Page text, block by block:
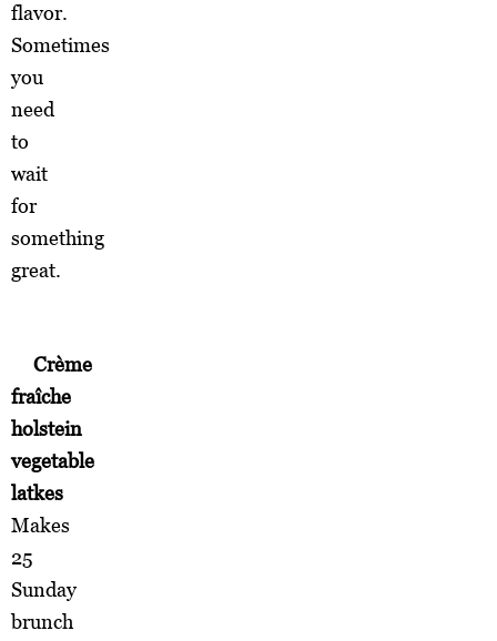
flavor.
Sometimes
you
need
to
wait
for
something
great.
Crème
fraîche
holstein
vegetable
latkes
Makes
25
Sunday
brunch